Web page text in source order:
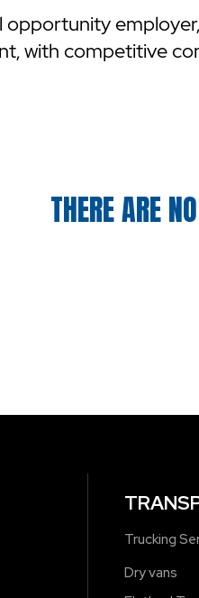
opportunity
with competitive
THERE ARE
Trucking
Dry vans